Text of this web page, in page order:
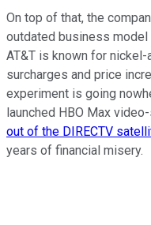
On top of that, the
outdated business model
AT&T is known for
surcharges and price
experiment is going
launched HBO Max
out of the DIRECTV
years of financial misery.